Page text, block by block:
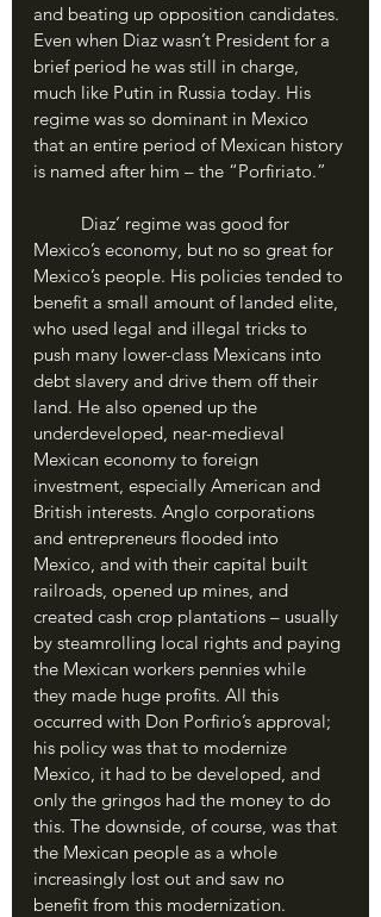
and beating up opposition candidates.
Even when Diaz wasn’t President for a
brief period he was still in charge,
much like Putin in Russia today. His
regime was so dominant in Mexico
that an entire period of Mexican history
is named after him – the “Porfiriato.”
Mexico’s economy, but no so great for
Mexico’s people. His policies tended to
benefit a small amount of landed elite,
who used legal and illegal tricks to
push many lower-class Mexicans into
debt slavery and drive them off their
land. He also opened up the
underdeveloped, near-medieval
Mexican economy to foreign
investment, especially American and
British interests. Anglo corporations
and entrepreneurs flooded into
Mexico, and with their capital built
railroads, opened up mines, and
created cash crop plantations – usually
by steamrolling local rights and paying
the Mexican workers pennies while
they made huge profits. All this
occurred with Don Porfirio’s approval;
his policy was that to modernize
Mexico, it had to be developed, and
only the gringos had the money to do
this. The downside, of course, was that
the Mexican people as a whole
increasingly lost out and saw no
benefit from this modernization.